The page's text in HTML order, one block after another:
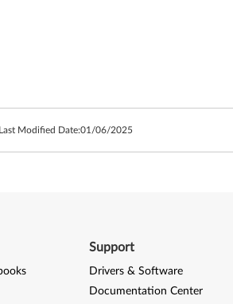
Last Modified Date:01/06/2025
Support
Drivers & Software
Documentation Center